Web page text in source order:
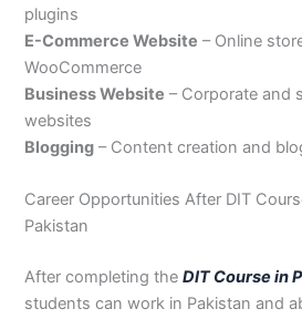
plugins
E-Commerce Website – Online
WooCommerce
Business Website – Corporate and
websites
Blogging – Content creation and
Career Opportunities After DIT
Pakistan
After completing theDIT Course in
students can work in Pakistan and